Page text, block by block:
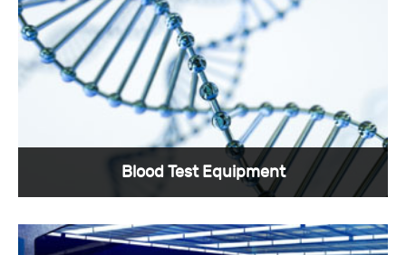
Blood Test Equipment